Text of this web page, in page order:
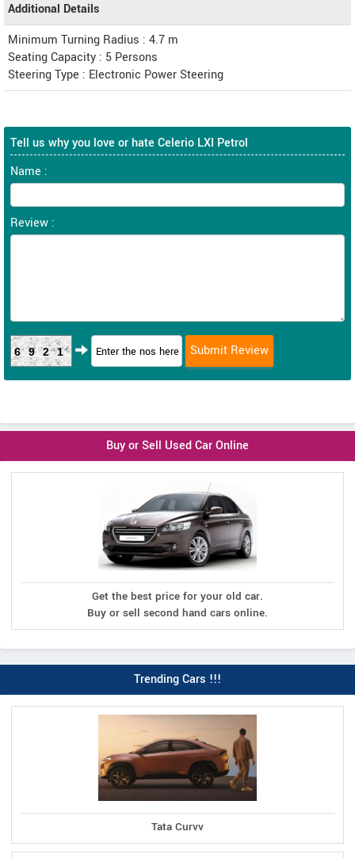
Additional Details
Minimum Turning Radius : 4.7 m
Seating Capacity : 5 Persons
Steering Type : Electronic Power Steering
Tell us why you love or hate Celerio LXI Petrol
Name :
Review :
6921
Buy or Sell Used Car Online
Get the best price for your old car.
Buy or sell second hand cars online.
Trending Cars !!!
Tata Curvv